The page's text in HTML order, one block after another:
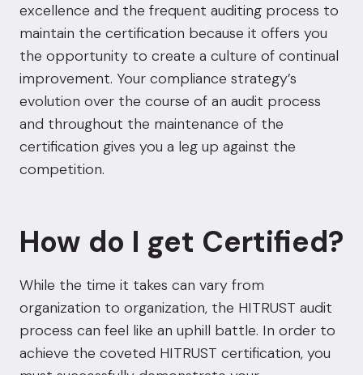
excellence and the frequent auditing process to
maintain the certification because it offers you
the opportunity to create a culture of continual
improvement. Your compliance strategy’s
evolution over the course of an audit process
and throughout the maintenance of the
certification gives you a leg up against the
competition.
How do I get Certified?
While the time it takes can vary from
organization to organization, the HITRUST audit
process can feel like an uphill battle. In order to
achieve the coveted HITRUST certification, you